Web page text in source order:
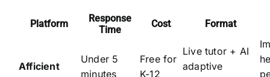
Platform
Response
Time
Cost Format
Afficient
Under 5
minutes
Free for
K-12
Live tutor + AI
adaptive